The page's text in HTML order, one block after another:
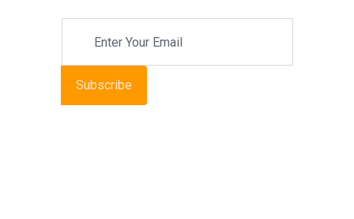
Subscribe